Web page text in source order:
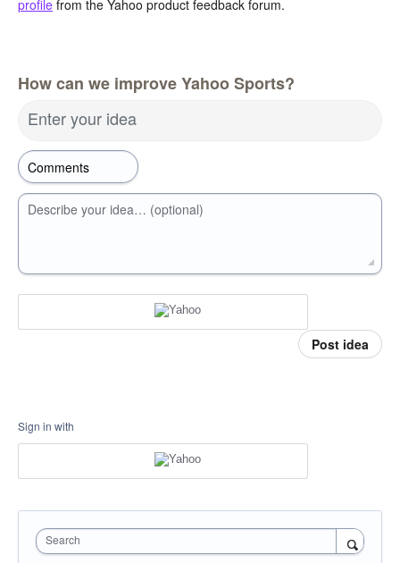
profile from the Yahoo product feedback forum.
How can we improve Yahoo Sports?
Enter your idea
Describe your idea… (optional)
Post idea
Sign in with
Search